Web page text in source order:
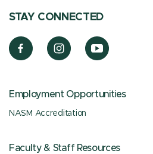
STAY CONNECTED
Employment Opportunities
NASM Accreditation
Faculty & Staff Resources